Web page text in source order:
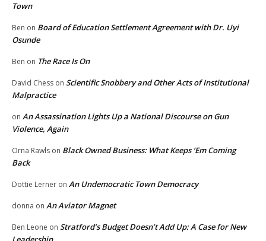
Town
Ben on Board of Education Settlement Agreement with Dr. Uyi
Osunde
Ben on The Race Is On
David Chess on Scientific Snobbery and Other Acts of Institutional
Malpractice
on An Assassination Lights Up a National Discourse on Gun
Violence, Again
Orna Rawls on Black Owned Business: What Keeps ‘Em Coming
Back
Dottie Lerner on An Undemocratic Town Democracy
donna on An Aviator Magnet
Ben Leone on Stratford’s Budget Doesn’t Add Up: A Case for New